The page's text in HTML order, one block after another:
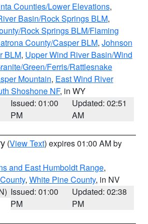
Counties/Lower Elevations,
Basin/Rock Springs BLM,
Rock Springs BLM/Flaming
County/Casper BLM, Johnson
BLM, Upper Wind River Basin/Wind
Green/Ferris/Rattlesnake
Mountain, East Wind River
Shoshone NF, in WY
Issued: 01:00
PM
Updated: 02:51
AM
(View Text) expires 01:00 AM by
and East Humboldt Range,
, White Pine County, in NV
Issued: 01:00
PM
Updated: 02:38
PM